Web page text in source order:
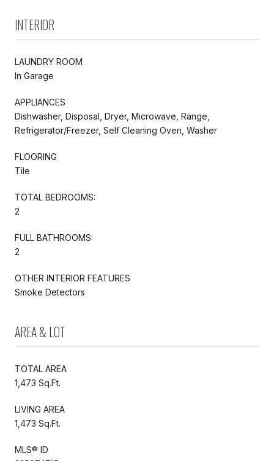
INTERIOR
LAUNDRY ROOM
In Garage
APPLIANCES
Dishwasher, Disposal, Dryer, Microwave, Range,
Refrigerator/Freezer, Self Cleaning Oven, Washer
FLOORING
Tile
TOTAL BEDROOMS:
2
FULL BATHROOMS:
2
OTHER INTERIOR FEATURES
Smoke Detectors
AREA & LOT
TOTAL AREA
1,473 Sq.Ft.
LIVING AREA
1,473 Sq.Ft.
MLS® ID